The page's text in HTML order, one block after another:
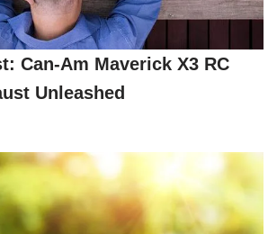
Can-Am Maverick X3 RC
Unleashed